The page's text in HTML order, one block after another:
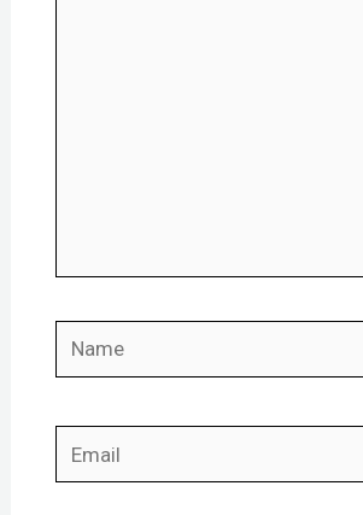
Name
Email